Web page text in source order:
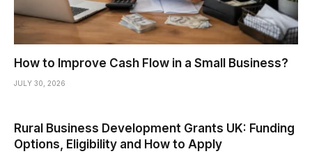
How to Improve Cash Flow in a Small Business?
JULY 30, 2026
Rural Business Development Grants UK: Funding
Options, Eligibility and How to Apply